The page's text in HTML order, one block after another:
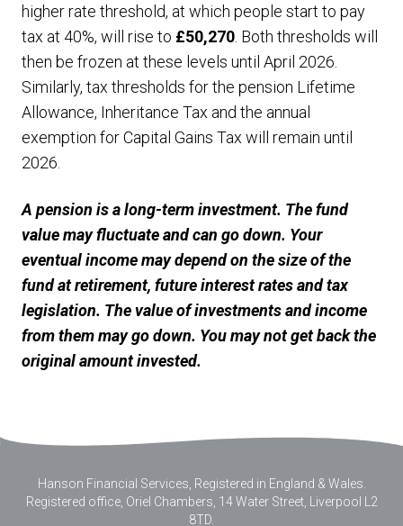
higher rate threshold, at which people start to pay
tax at 40%, will rise to £50,270 . Both thresholds will
then be frozen at these levels until April 2026.
Similarly, tax thresholds for the pension Lifetime
Allowance, Inheritance Tax and the annual
exemption for Capital Gains Tax will remain until
2026.
A pension is a long-term investment. The fund
value may fluctuate and can go down. Your
eventual income may depend on the size of the
fund at retirement, future interest rates and tax
legislation. The value of investments and income
from them may go down. You may not get back the
original amount invested.
Hanson Financial Services, Registered in England & Wales
Registered office, Oriel Chambers, 14 Water Street, Liverpool L2
8TD.